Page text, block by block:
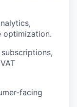
optimization.
facing